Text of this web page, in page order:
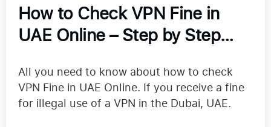
How to Check VPN Fine in
UAE Online – Step by Step
All you need to know about how to check
VPN Fine in UAE Online. If you receive a fine
for illegal use of a VPN in the Dubai, UAE.